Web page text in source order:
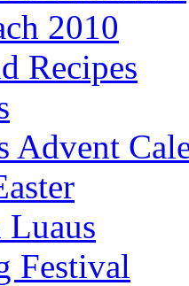
2010
Recipes
Advent
Luaus
Festival